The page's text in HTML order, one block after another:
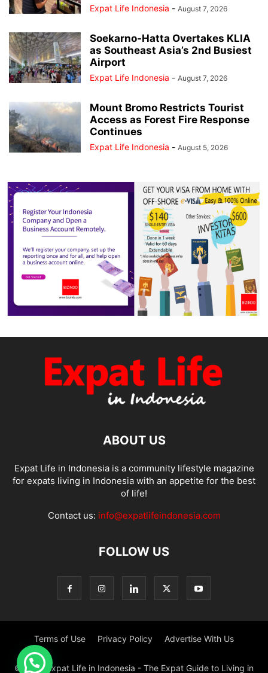
Expat Life Indonesia - August 7, 2026
Soekarno-Hatta Overtakes KLIA
as Southeast Asia’s 2nd Busiest
Airport
Expat Life Indonesia - August 7, 2026
Mount Bromo Restricts Tourist
Access as Forest Fire Response
Continues
Expat Life Indonesia - August 5, 2026
ABOUT US
Expat Life in Indonesia is a community lifestyle magazine
for expats living in Indonesia with an appetite for the best
of life!
Contact us: info@expatlifeindonesia.com
FOLLOW US
Terms of Use Privacy Policy Advertise With Us
© 2022 Expat Life in Indonesia - The Expat Guide to Living in